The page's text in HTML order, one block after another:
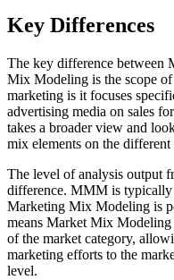
Key Differences
The key difference between
Mix Modeling is the scope
marketing is it focuses
advertising media on sales
takes a broader view and
mix elements on the
The level of analysis output
difference. MMM is typically
Marketing Mix Modeling is
means Market Mix
of the market category,
marketing efforts to the
level.